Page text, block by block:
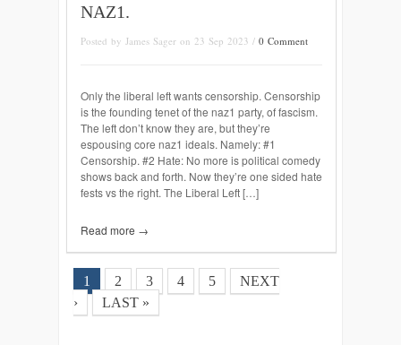
NAZ1.
Posted by James Sager on 23 Sep 2023 / 0 Comment
Only the liberal left wants censorship. Censorship
is the founding tenet of the naz1 party, of fascism.
The left don’t know they are, but they’re
espousing core naz1 ideals. Namely: #1
Censorship. #2 Hate: No more is political comedy
shows back and forth. Now they’re one sided hate
fests vs the right. The Liberal Left […]
Read more →
1 2 3 4 5
NEXT
›
LAST »